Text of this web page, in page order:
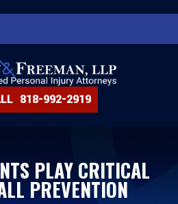
818-992-2919
PLAY CRITICAL
PREVENTION